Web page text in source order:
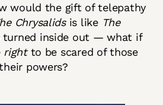
would the gift of telepathy
Chrysalidsis like The
inside out — what if
rightto be scared of those
powers?